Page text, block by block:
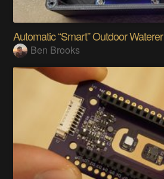
Automatic “Smart” Outdoor Waterer
Ben Brooks